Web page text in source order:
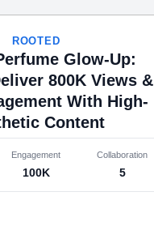
ROOTED
Glow-Up:
800K Views &
With High-
Content
Engagement
100K
Collaboration
5